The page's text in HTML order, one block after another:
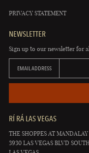
PRIVACY STATEMENT
NEWSLETTER
Sign up to our newsletter for
EMAIL ADDRESS
RÍ RÁ LAS VEGAS
THE SHOPPES AT
3930 LAS VEGAS BLVD